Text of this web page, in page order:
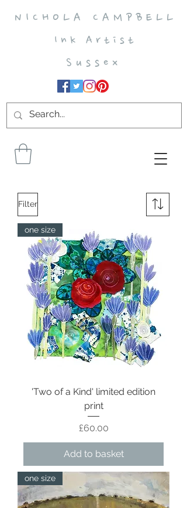
N I C H O L A C A M P B E L L
I n k A r t i s t
S u s s e x
Filter
one size
'Two of a Kind' limited edition
print
Price
£60.00
Add to basket
one size